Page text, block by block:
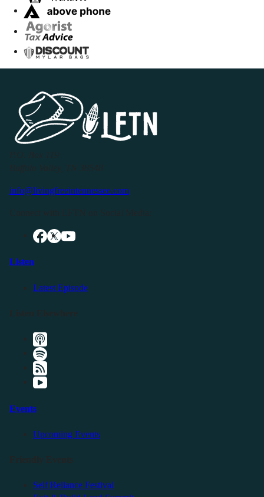
info@livingfreeintennessee.com
Listen
Latest Episode
Events
Upcoming Events
Self Reliance Festival